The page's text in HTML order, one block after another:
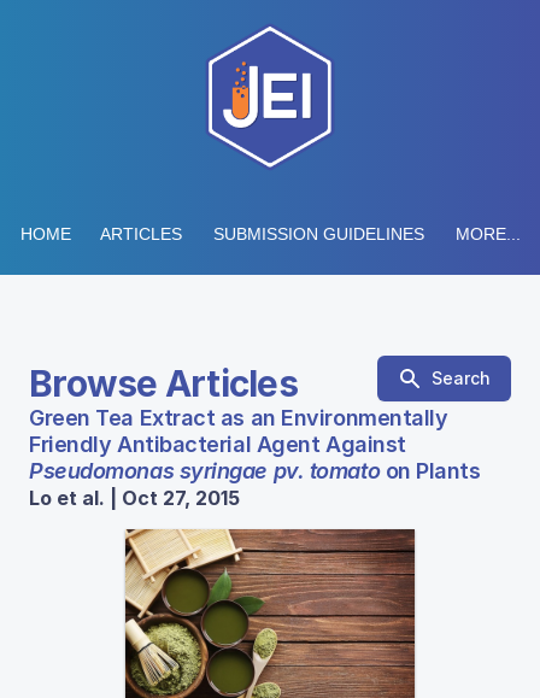
HOME ARTICLES SUBMISSION GUIDELINES MORE...
Browse Articles Search
Green Tea Extract as an Environmentally
Friendly Antibacterial Agent Against
Pseudomonas syringae pv. tomato on Plants
Lo et al. | Oct 27, 2015